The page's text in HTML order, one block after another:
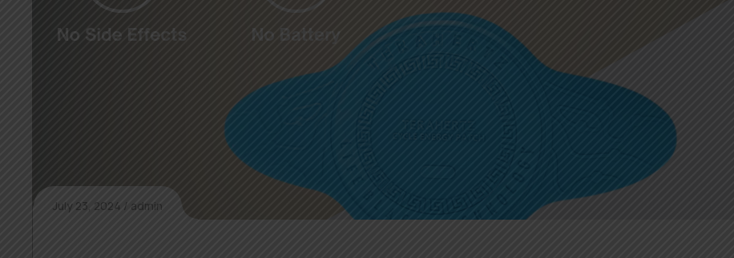
July 23, 2024 admin